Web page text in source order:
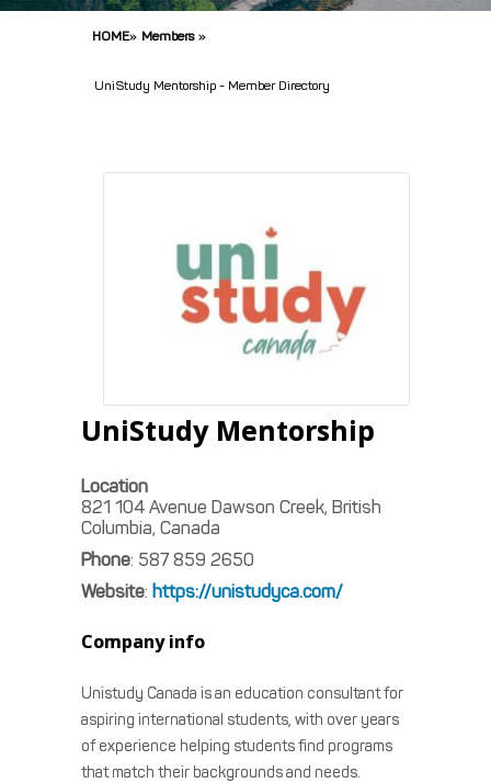
HOME» Members »
UniStudy Mentorship - Member Directory
UniStudy Mentorship
Location
821 104 Avenue Dawson Creek, British
Columbia, Canada
Phone: 587 859 2650
Website: https://unistudyca.com/
Company info
Unistudy Canada is an education consultant for
aspiring international students, with over years
of experience helping students find programs
that match their backgrounds and needs.